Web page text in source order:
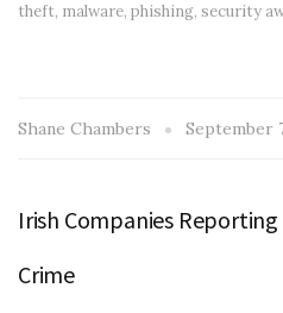
theft, malware, phishing, security
Shane Chambers September
Irish Companies
Crime